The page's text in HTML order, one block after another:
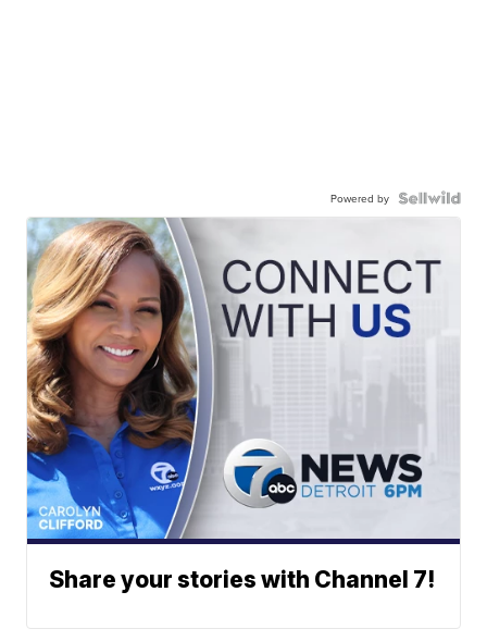
Powered by
Share your stories with Channel 7!